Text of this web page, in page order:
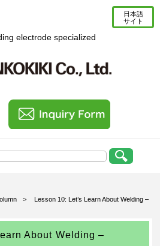
electrode specialized
日本語
サイト
>
Lesson 10: Let’s Learn About Welding –
About Welding –